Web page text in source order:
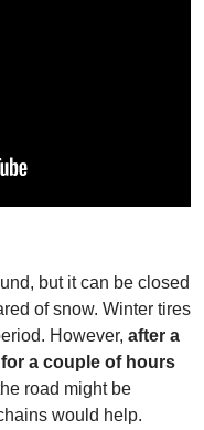
but it can be closed
of snow. Winter tires
However, after a
a couple of hours
road might be
would help.